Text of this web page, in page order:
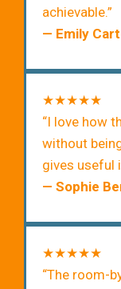
achievable.”
— Emily
★★★★★
“I love how
without
gives useful
— Sophie
★★★★★
“The room-